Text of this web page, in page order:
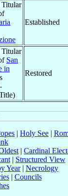
Titular
Established
Titular
San
in
Restored
| Holy See |
| Cardinal
| Structured View
Year| Necrology
| Councils